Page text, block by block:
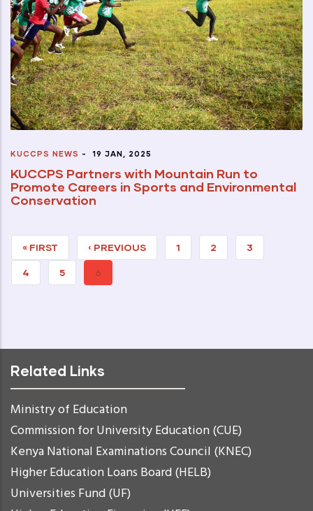
KUCCPS NEWS - 19 JAN, 2025
KUCCPS Partners with Mountain Run to
Promote Careers in Sports and Environmental
Conservation
FIRST
PAGE
« FIRST
PREVIOUS
PAGE
‹ PREVIOUS PAGE
1 PAGE
2 PAGE
3
PAGE
4 PAGE
5
CURRENT
6
Related Links
Ministry of Education
Commission for University Education (CUE)
Kenya National Examinations Council (KNEC)
Higher Education Loans Board (HELB)
Universities Fund (UF)